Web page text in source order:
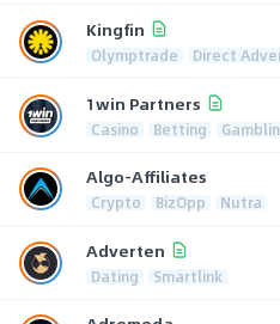
Kingfin
Olymptrade Direct
1win Partners
Casino Betting
Algo-Affiliates
Crypto BizOpp Nutra
Adverten
Dating Smartlink